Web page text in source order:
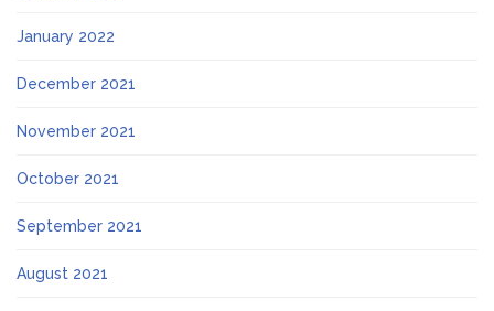
January 2022
December 2021
November 2021
October 2021
September 2021
August 2021